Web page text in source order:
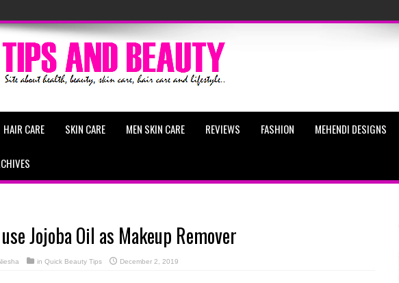
HAIR CARE SKIN CARE MEN SKIN CARE REVIEWS FASHION MEHENDI DESIGNS
Jojoba Oil as Makeup Remover
in Quick Beauty Tips December 2, 2019